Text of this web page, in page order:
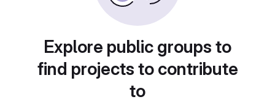
Explore public groups to
find projects to contribute
to